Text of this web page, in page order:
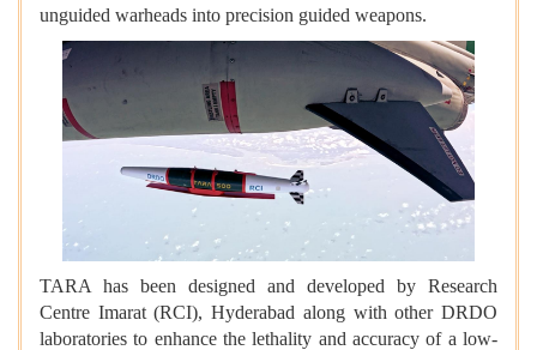
unguided warheads into precision guided weapons.
TARA has been designed and developed by Research
Centre Imarat (RCI), Hyderabad along with other DRDO
laboratories to enhance the lethality and accuracy of a low-